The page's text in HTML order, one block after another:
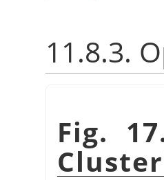
11.8.3.
Fig.